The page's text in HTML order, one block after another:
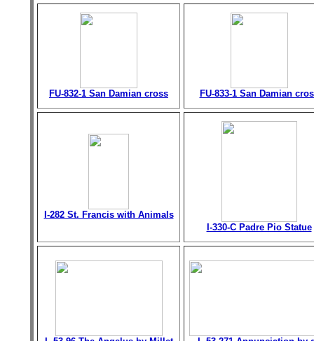
FU-832-1 San Damian cross FU-833-1 San Damian
I-282 St. Francis with Animals
I-330-C Padre Pio Statue